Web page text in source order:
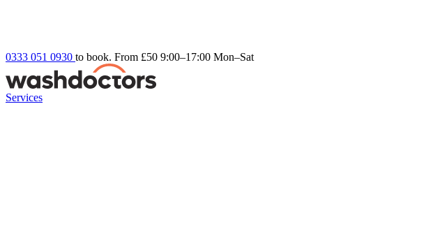
0333 051 0930 to book. From £50 9:00–17:00 Mon–Sat
Services